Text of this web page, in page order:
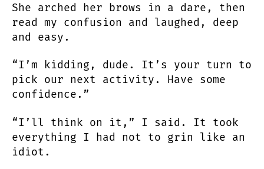
She arched her brows in a dare, then
read my confusion and laughed, deep
and easy.
“I’m kidding, dude. It’s your turn to
pick our next activity. Have some
confidence.”
“I’ll think on it,” I said. It took
everything I had not to grin like an
idiot.